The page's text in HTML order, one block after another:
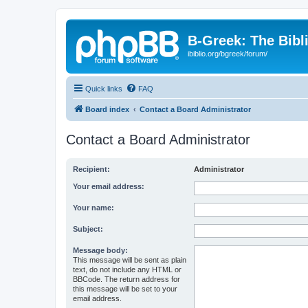
B-Greek: The
ibiblio.org/bgreek/forum/
Quick links FAQ
Board index Contact a Board Administrator
Contact a Board Administrator
Recipient: Administrator
Your email address:
Your name:
Subject:
Message body:
This message will be sent as plain
text, do not include any HTML or
BBCode. The return address for
this message will be set to your
email address.